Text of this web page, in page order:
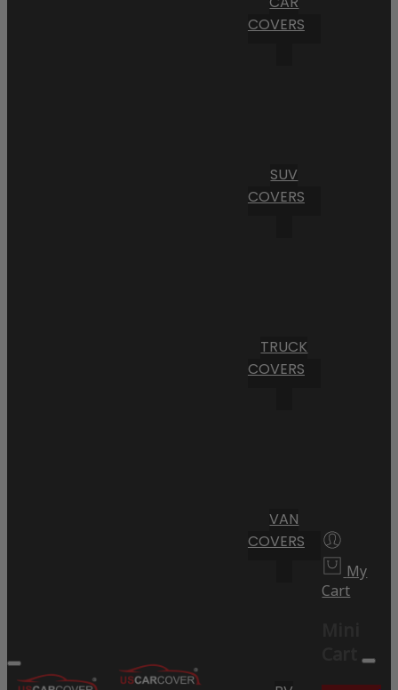
COVERS
SUV
COVERS
TRUCK
COVERS
VAN
COVERS
My
Cart
Cart